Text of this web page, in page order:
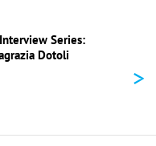
Series:
Dotoli
>